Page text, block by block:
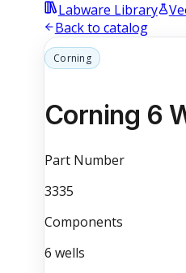
Labware Library
Back to catalog
Corning
Corning 6
Part Number
3335
Components
6 wells